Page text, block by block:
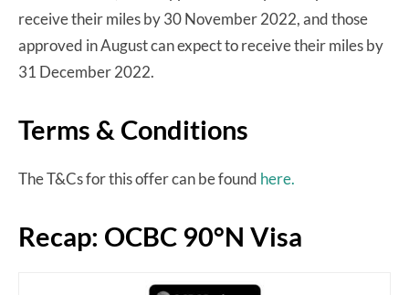
receive their miles by 30 November 2022, and those
approved in August can expect to receive their miles by
31 December 2022.
Terms & Conditions
The T&Cs for this offer can be found here.
Recap: OCBC 90°N Visa